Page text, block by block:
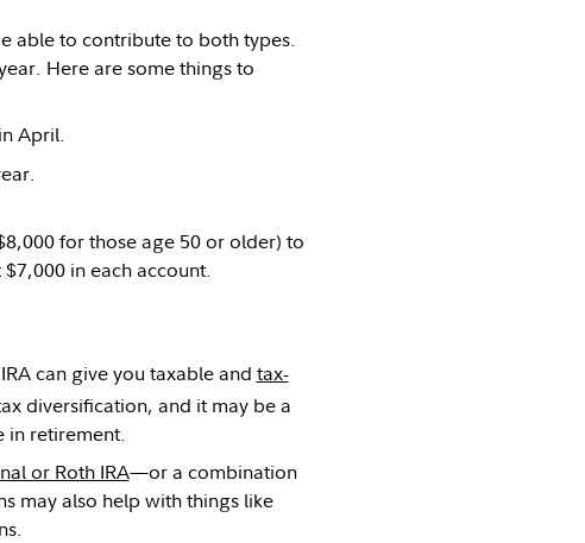
able to contribute to both types.
Here are some things to
April.
for those age 50 or older) to
in each account.
can give you taxable and tax-
diversification, and it may be a
in retirement.
or Roth IRA—or a combination
may also help with things like